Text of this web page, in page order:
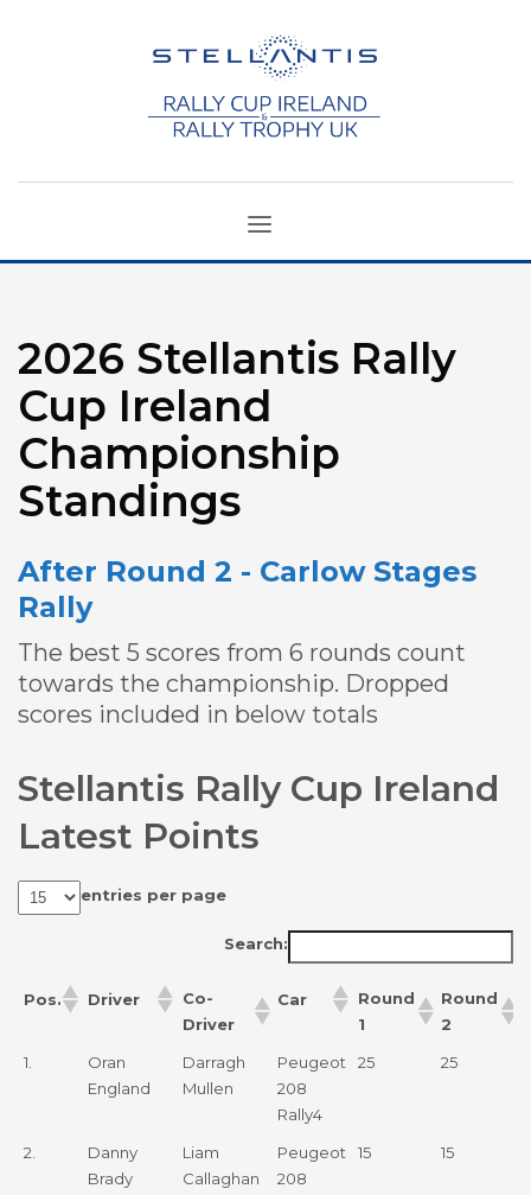
2026 Stellantis Rally
Cup Ireland
Championship
Standings
After Round 2 - Carlow Stages
Rally
The best 5 scores from 6 rounds count
towards the championship. Dropped
scores included in below totals
Stellantis Rally Cup Ireland
Latest Points
entries per page
Search:
Pos. Driver
Co-
Driver
Car
Round
1
Round
2
Pos.
Driver
Co-
Driver
Car
Round
Round
1.
Oran
England
Darragh
Mullen
Peugeot
208
Rally4
25 25
2.
Danny
Brady
Liam
Callaghan
Peugeot
208
15 15